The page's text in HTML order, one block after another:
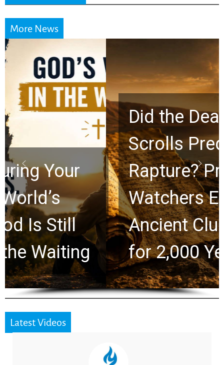
More News
Did the Dead Sea
Scrolls Predict the
Rapture? Prophecy
Watchers Explores
Ancient Clues Hidden
for 2,000 Years
Latest Videos